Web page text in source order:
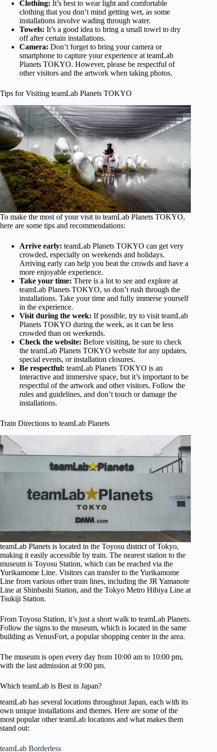
Clothing: It’s best to wear light and comfortable
clothing that you don’t mind getting wet, as some
installations involve wading through water.
Towels: It’s a good idea to bring a small towel to dry
off after certain installations.
Camera: Don’t forget to bring your camera or
smartphone to capture your experience at teamLab
Planets TOKYO. However, please be respectful of
other visitors and the artwork when taking photos.
Tips for Visiting teamLab Planets TOKYO
To make the most of your visit to teamLab Planets TOKYO,
here are some tips and recommendations:
Arrive early: teamLab Planets TOKYO can get very
crowded, especially on weekends and holidays.
Arriving early can help you beat the crowds and have a
more enjoyable experience.
Take your time: There is a lot to see and explore at
teamLab Planets TOKYO, so don’t rush through the
installations. Take your time and fully immerse yourself
in the experience.
Visit during the week: If possible, try to visit teamLab
Planets TOKYO during the week, as it can be less
crowded than on weekends.
Check the website: Before visiting, be sure to check
the teamLab Planets TOKYO website for any updates,
special events, or installation closures.
Be respectful: teamLab Planets TOKYO is an
interactive and immersive space, but it’s important to be
respectful of the artwork and other visitors. Follow the
rules and guidelines, and don’t touch or damage the
installations.
Train Directions to teamLab Planets
teamLab Planets is located in the Toyosu district of Tokyo,
making it easily accessible by train. The nearest station to the
museum is Toyosu Station, which can be reached via the
Yurikamome Line. Visitors can transfer to the Yurikamome
Line from various other train lines, including the JR Yamanote
Line at Shinbashi Station, and the Tokyo Metro Hibiya Line at
Tsukiji Station.
From Toyosu Station, it’s just a short walk to teamLab Planets.
Follow the signs to the museum, which is located in the same
building as VenusFort, a popular shopping center in the area.
The museum is open every day from 10:00 am to 10:00 pm,
with the last admission at 9:00 pm.
Which teamLab is Best in Japan?
teamLab has several locations throughout Japan, each with its
own unique installations and themes. Here are some of the
most popular other teamLab locations and what makes them
stand out:
teamLab Borderless